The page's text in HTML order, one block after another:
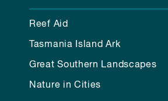
Reef Aid
Tasmania Island Ark
Great Southern Landscapes
Nature in Cities